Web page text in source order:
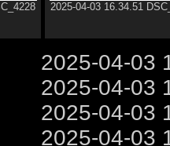
2025-04-03 16.34.51
2025-04-03
2025-04-03
2025-04-03
2025-04-03